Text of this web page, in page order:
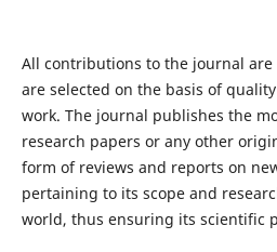
All contributions to the journal
are selected on the basis of
work. The journal publishes the
research papers or any other
form of reviews and reports on
pertaining to its scope and
world, thus ensuring its scientific